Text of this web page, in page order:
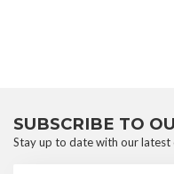
SUBSCRIBE TO
Stay up to date with our latest